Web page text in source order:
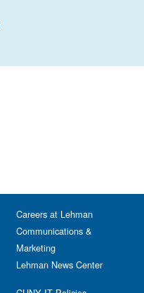
Careers at Lehman
Communications &
Marketing
Lehman News Center